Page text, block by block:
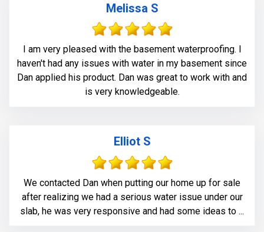
Melissa S
I am very pleased with the basement waterproofing. I
haven't had any issues with water in my basement since
Dan applied his product. Dan was great to work with and
is very knowledgeable.
Elliot S
We contacted Dan when putting our home up for sale
after realizing we had a serious water issue under our
slab, he was very responsive and had some ideas to ...